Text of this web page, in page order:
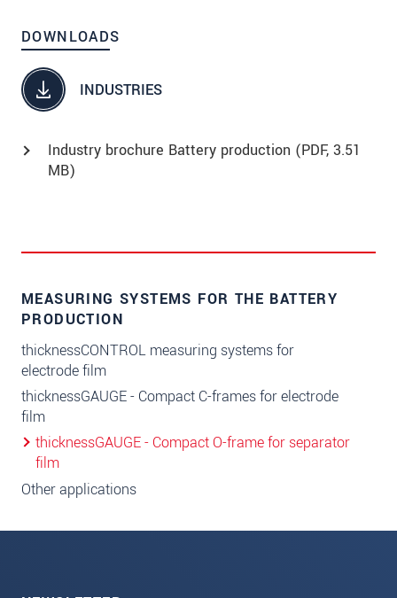
DOWNLOADS
INDUSTRIES
Industry brochure Battery production (PDF, 3.51
MB)
MEASURING SYSTEMS FOR THE BATTERY
PRODUCTION
thicknessCONTROL measuring systems for
electrode film
thicknessGAUGE - Compact C-frames for electrode
film
thicknessGAUGE - Compact O-frame for separator
film
Other applications